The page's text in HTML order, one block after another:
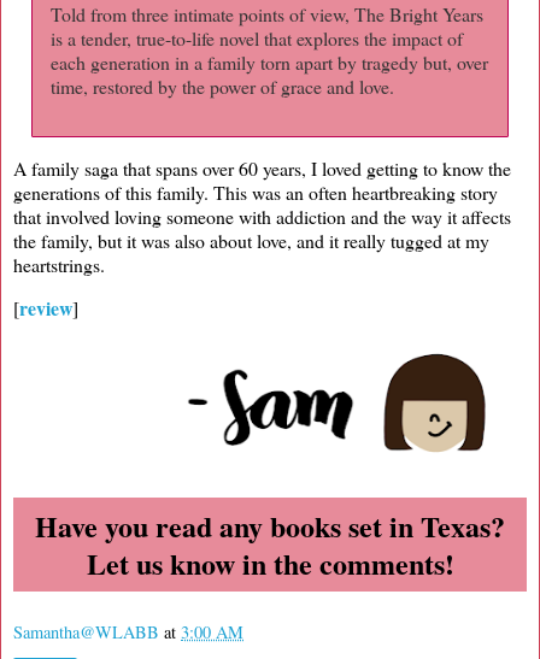
Told from three intimate points of view, The Bright Years
is a tender, true-to-life novel that explores the impact of
each generation in a family torn apart by tragedy but, over
time, restored by the power of grace and love.
A family saga that spans over 60 years, I loved getting to know the
generations of this family. This was an often heartbreaking story
that involved loving someone with addiction and the way it affects
the family, but it was also about love, and it really tugged at my
heartstrings.
[review]
Have you read any books set in Texas?
Let us know in the comments!
Samantha@WLABB at 3:00 AM